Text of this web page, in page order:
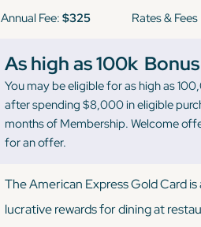
Annual Fee: $325 Rates & Fees
As high as 100k
You may be eligible for as high as
after spending $8,000 in eligible
months of Membership. Welcome
for an offer.
The American Express Gold Card
lucrative rewards for dining at